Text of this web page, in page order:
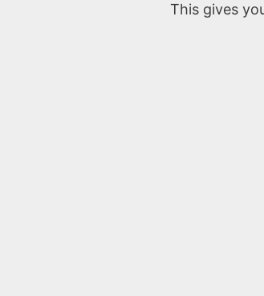
This gives